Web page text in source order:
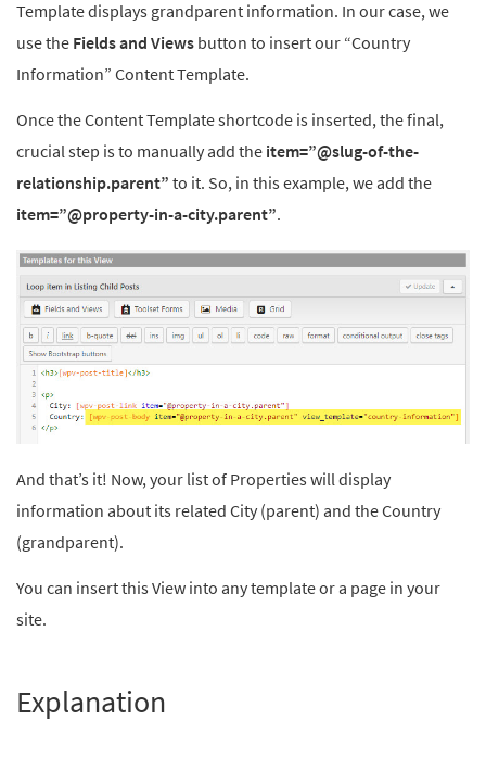
Template displays grandparent information. In our case, we
use the Fields and Views button to insert our “Country
Information” Content Template.
Once the Content Template shortcode is inserted, the final,
crucial step is to manually add the item=”@slug-of-the-
relationship.parent” to it. So, in this example, we add the
item=”@property-in-a-city.parent”.
And that’s it! Now, your list of Properties will display
information about its related City (parent) and the Country
(grandparent).
You can insert this View into any template or a page in your
site.
Explanation